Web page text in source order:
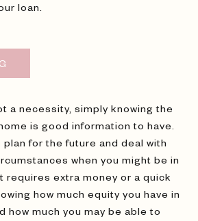
loan.
a necessity, simply knowing the
is good information to have.
plan for the future and deal with
when you might be in
requires extra money or a quick
how much equity you have in
how much you may be able to